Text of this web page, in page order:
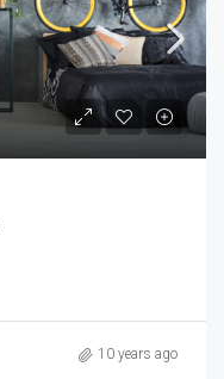
10 years ago